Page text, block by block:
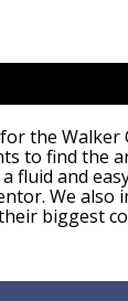
the
to find the
fluid and
We
biggest